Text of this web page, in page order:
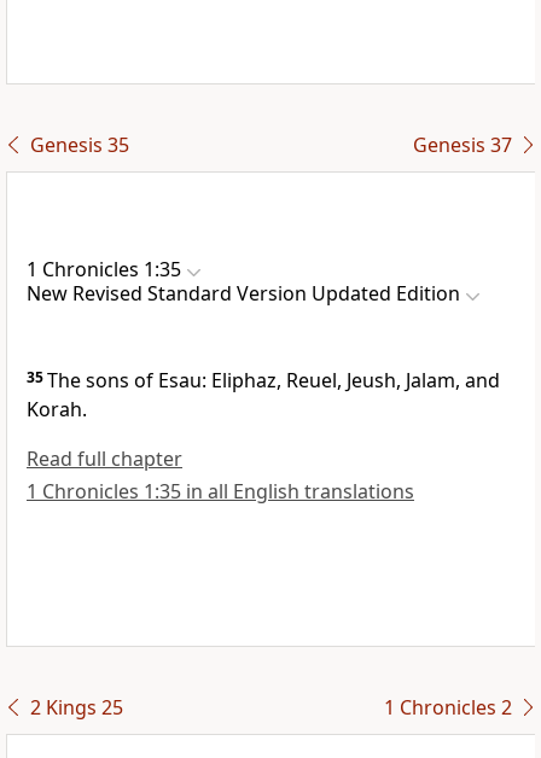
Genesis 35 Genesis 37
1 Chronicles 1:35
New Revised Standard Version Updated Edition
35The sons of Esau: Eliphaz, Reuel, Jeush, Jalam, and
Korah.
Read full chapter
1 Chronicles 1:35 in all English translations
2 Kings 25 1 Chronicles 2